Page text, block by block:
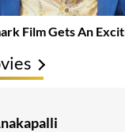
Film Gets An